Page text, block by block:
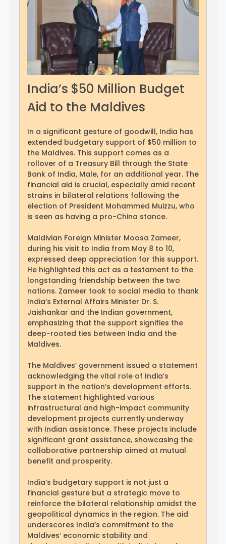
India’s $50 Million Budget
Aid to the Maldives
In a significant gesture of goodwill, India has
extended budgetary support of $50 million to
the Maldives. This support comes as a
rollover of a Treasury Bill through the State
Bank of India, Male, for an additional year. The
financial aid is crucial, especially amid recent
strains in bilateral relations following the
election of President Mohammed Muizzu, who
is seen as having a pro-China stance.
Maldivian Foreign Minister Moosa Zameer,
during his visit to India from May 8 to 10,
expressed deep appreciation for this support.
He highlighted this act as a testament to the
longstanding friendship between the two
nations. Zameer took to social media to thank
India’s External Affairs Minister Dr. S.
Jaishankar and the Indian government,
emphasizing that the support signifies the
deep-rooted ties between India and the
Maldives.
The Maldives’ government issued a statement
acknowledging the vital role of India’s
support in the nation’s development efforts.
The statement highlighted various
infrastructural and high-impact community
development projects currently underway
with Indian assistance. These projects include
significant grant assistance, showcasing the
collaborative partnership aimed at mutual
benefit and prosperity.
India’s budgetary support is not just a
financial gesture but a strategic move to
reinforce the bilateral relationship amidst the
geopolitical dynamics in the region. The aid
underscores India’s commitment to the
Maldives’ economic stability and